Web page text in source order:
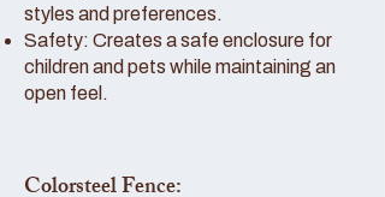
styles and preferences.
Safety: Creates a safe enclosure for
children and pets while maintaining an
open feel.
Colorsteel Fence: